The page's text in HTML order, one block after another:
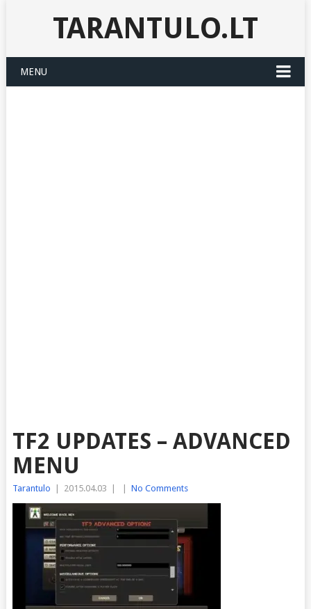
TARANTULO.LT
MENU
TF2 UPDATES – ADVANCED
MENU
Tarantulo 2015.04.03 No Comments